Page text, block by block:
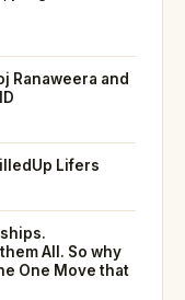
Ranaweera and
Lifers
All. So why
One Move that